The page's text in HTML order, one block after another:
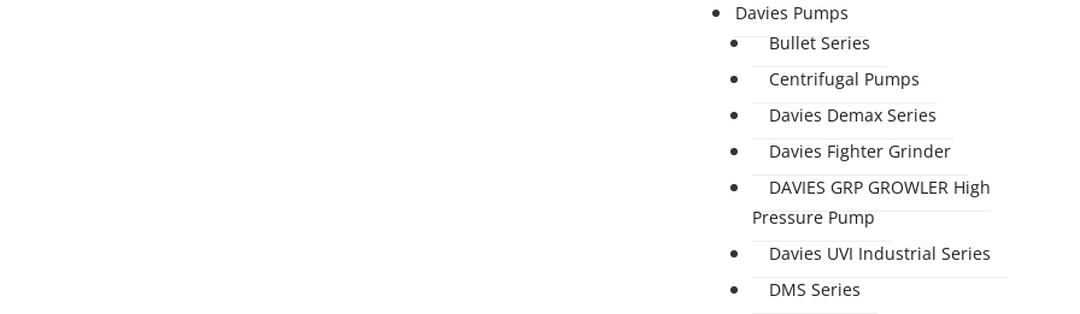
Davies Pumps
Bullet Series
Centrifugal Pumps
Davies Demax Series
Davies Fighter Grinder
DAVIES GRP GROWLER High
Pressure Pump
Davies UVI Industrial Series
DMS Series